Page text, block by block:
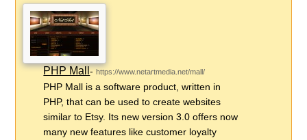
PHP Mall-https://www.netartmedia.net/mall/
PHP Mall is a software product, written in
PHP, that can be used to create websites
similar to Etsy. Its new version 3.0 offers now
many new features like customer loyalty